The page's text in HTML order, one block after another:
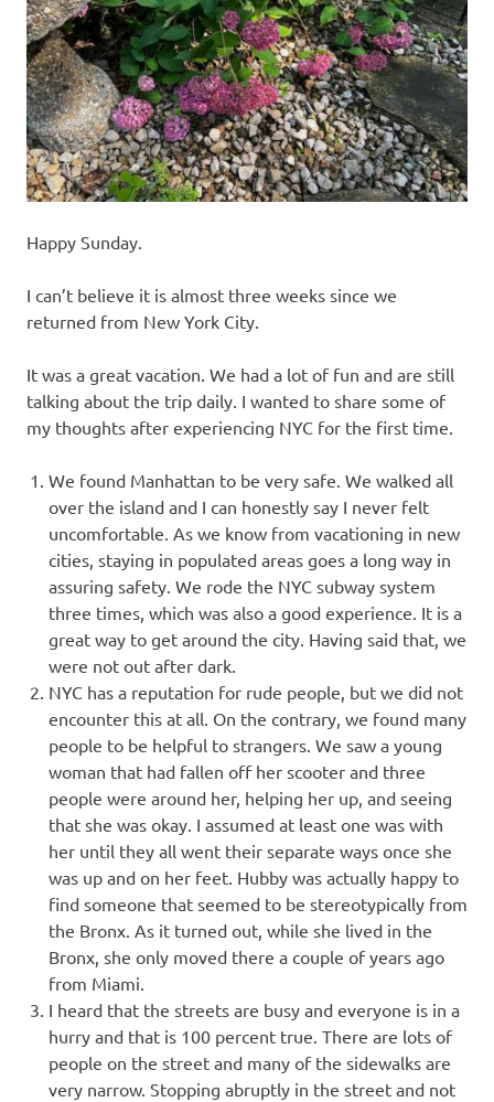
recipes
along
with
real
life
day
to
day.
Happy Sunday.
I can’t believe it is almost three weeks since we
returned from New York City.
It was a great vacation. We had a lot of fun and are still
talking about the trip daily. I wanted to share some of
my thoughts after experiencing NYC for the first time.
We found Manhattan to be very safe. We walked all
over the island and I can honestly say I never felt
uncomfortable. As we know from vacationing in new
cities, staying in populated areas goes a long way in
assuring safety. We rode the NYC subway system
three times, which was also a good experience. It is a
great way to get around the city. Having said that, we
were not out after dark.
NYC has a reputation for rude people, but we did not
encounter this at all. On the contrary, we found many
people to be helpful to strangers. We saw a young
woman that had fallen off her scooter and three
people were around her, helping her up, and seeing
that she was okay. I assumed at least one was with
her until they all went their separate ways once she
was up and on her feet. Hubby was actually happy to
find someone that seemed to be stereotypically from
the Bronx. As it turned out, while she lived in the
Bronx, she only moved there a couple of years ago
from Miami.
I heard that the streets are busy and everyone is in a
hurry and that is 100 percent true. There are lots of
people on the street and many of the sidewalks are
very narrow. Stopping abruptly in the street and not